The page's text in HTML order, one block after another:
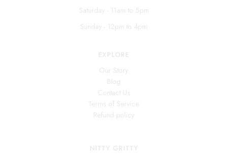
Saturday - 11am to 5pm
Sunday - 12pm to 4pm
EXPLORE
Our Story
Blog
Contact Us
Terms of Service
Refund policy
NITTY GRITTY